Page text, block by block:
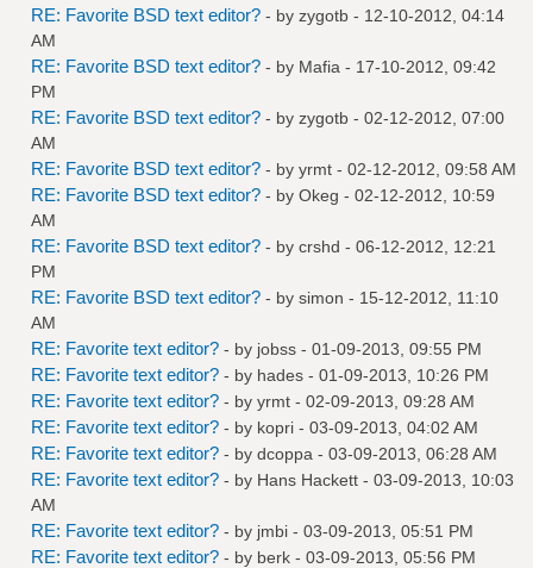
RE: Favorite BSD text editor? - by zygotb - 12-10-2012, 04:14
AM
RE: Favorite BSD text editor? - by Mafia - 17-10-2012, 09:42
PM
RE: Favorite BSD text editor? - by zygotb - 02-12-2012, 07:00
AM
RE: Favorite BSD text editor? - by yrmt - 02-12-2012, 09:58 AM
RE: Favorite BSD text editor? - by Okeg - 02-12-2012, 10:59
AM
RE: Favorite BSD text editor? - by crshd - 06-12-2012, 12:21
PM
RE: Favorite BSD text editor? - by simon - 15-12-2012, 11:10
AM
RE: Favorite text editor? - by jobss - 01-09-2013, 09:55 PM
RE: Favorite text editor? - by hades - 01-09-2013, 10:26 PM
RE: Favorite text editor? - by yrmt - 02-09-2013, 09:28 AM
RE: Favorite text editor? - by kopri - 03-09-2013, 04:02 AM
RE: Favorite text editor? - by dcoppa - 03-09-2013, 06:28 AM
RE: Favorite text editor? - by Hans Hackett - 03-09-2013, 10:03
AM
RE: Favorite text editor? - by jmbi - 03-09-2013, 05:51 PM
RE: Favorite text editor? - by berk - 03-09-2013, 05:56 PM